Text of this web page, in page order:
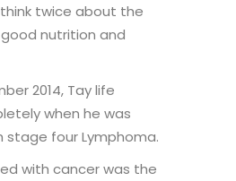
twice about the
nutrition and
2014, Tay life
when he was
stage four Lymphoma.
with cancer was the